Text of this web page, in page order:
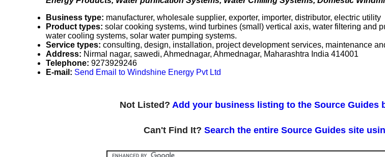
Business type: manufacturer, wholesale supplier, exporter, importer, distributor, electric utility
Product types: solar cooking systems, wind turbines (small) vertical axis, water filtering and
water cooling systems, solar water pumping systems.
Service types: consulting, design, installation, project development services, maintenance
Address: Nirmal nagar, sawedi, Ahmednagar, Ahmednagar, Maharashtra India 414001
Telephone: 9273929246
E-mail: Send Email to Windshine Energy Pvt Ltd
Not Listed? Add your business listing to the Source Guides
Can't Find It? Search the entire Source Guides site